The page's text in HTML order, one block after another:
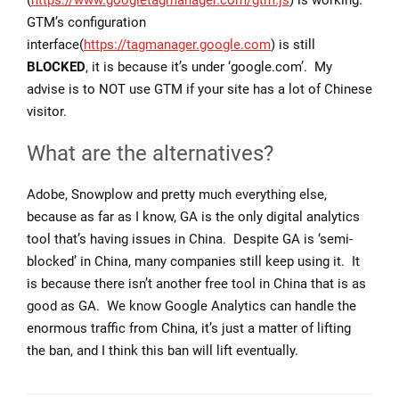
GTM’s configuration
interface(https://tagmanager.google.com) is still
BLOCKED, it is because it’s under ‘google.com’. My
advise is to NOT use GTM if your site has a lot of Chinese
visitor.
What are the alternatives?
Adobe, Snowplow and pretty much everything else,
because as far as I know, GA is the only digital analytics
tool that’s having issues in China. Despite GA is ‘semi-
blocked’ in China, many companies still keep using it. It
is because there isn’t another free tool in China that is as
good as GA. We know Google Analytics can handle the
enormous traffic from China, it’s just a matter of lifting
the ban, and I think this ban will lift eventually.